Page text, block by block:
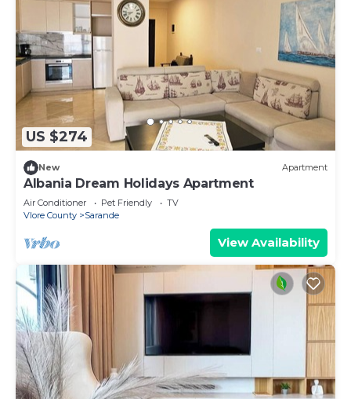
US $274
New Apartment
Albania Dream Holidays Apartment
Air Conditioner Pet Friendly
TV
Vlore County
Sarande
View Availability